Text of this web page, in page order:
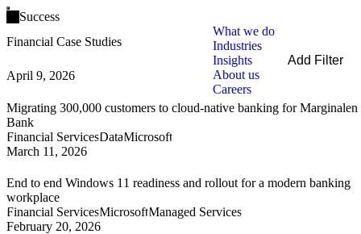
Open main menu
What we do
Industries
Insights
About us
Careers
Success
Financial Case Studies
Add Filter
Filters
By Service
By Industry
By Technology
Clear all
April 9, 2026
Migrating 300,000 customers to cloud-native banking for Marginalen
Bank
Financial ServicesDataMicrosoft
March 11, 2026
End to end Windows 11 readiness and rollout for a modern banking
workplace
Financial ServicesMicrosoftManaged Services
February 20, 2026